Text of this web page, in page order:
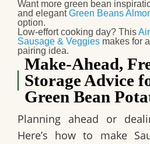
Want more green bean
and elegantGreen Beans
option.
Low-effort cooking day? This
Sausage & Veggies makes for
pairing idea.
Make‑Ahead,
Storage Advice
Green Bean
Planning ahead or
Here’s how to make